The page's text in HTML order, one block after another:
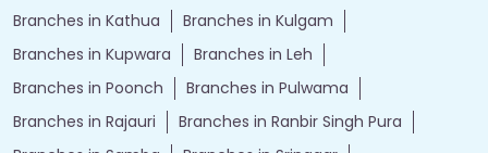
Branches in Kathua
Branches in Kulgam
Branches in Kupwara
Branches in Leh
Branches in Poonch
Branches in Pulwama
Branches in Rajauri
Branches in Ranbir Singh Pura